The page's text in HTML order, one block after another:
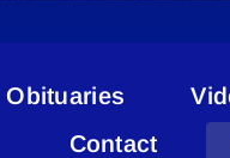
Obituaries
Contact